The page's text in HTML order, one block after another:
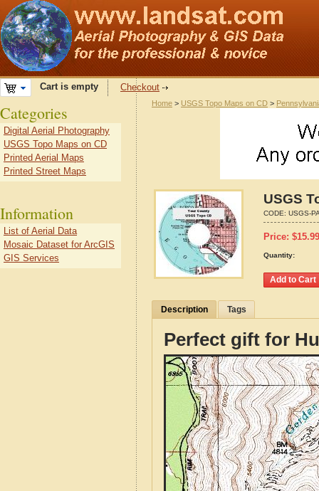
Cart is empty Checkout
Home > USGS Topo Maps on CD >
USGS
CODE: USGS-
Price: $15.99
Quantity:
Description Tags
Perfect gift for
Categories
Digital Aerial Photography
USGS Topo Maps on CD
Printed Aerial Maps
Printed Street Maps
Information
List of Aerial Data
Mosaic Dataset for ArcGIS
GIS Services